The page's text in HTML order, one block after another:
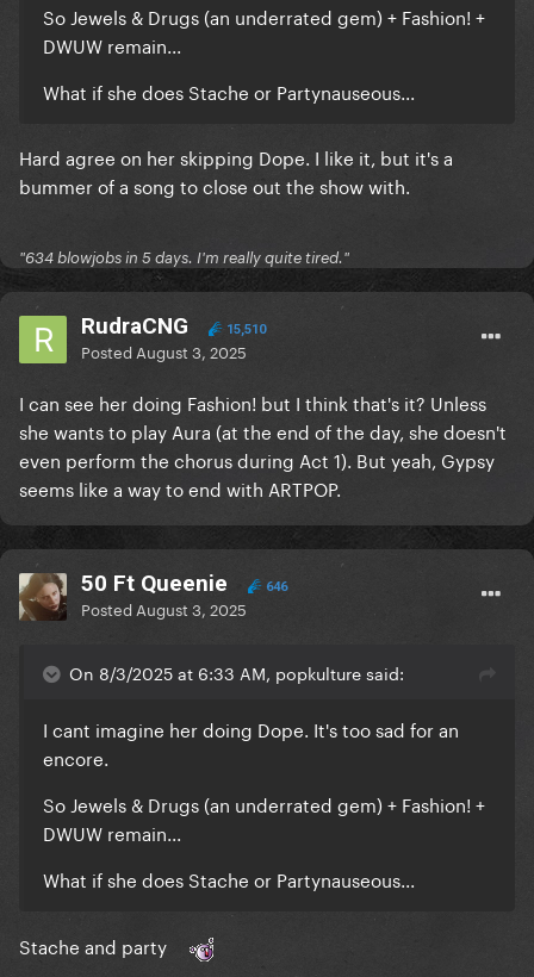
So Jewels & Drugs (an underrated gem) + Fashion! +
DWUW remain...
What if she does Stache or Partynauseous...
Hard agree on her skipping Dope. I like it, but it's a
bummer of a song to close out the show with.
"634 blowjobs in 5 days. I'm really quite tired."
RudraCNG 15,510
Posted August 3, 2025
I can see her doing Fashion! but I think that's it? Unless
she wants to play Aura (at the end of the day, she doesn't
even perform the chorus during Act 1). But yeah, Gypsy
seems like a way to end with ARTPOP.
50 Ft Queenie 646
Posted August 3, 2025
On 8/3/2025 at 6:33 AM, popkulture said:
I cant imagine her doing Dope. It's too sad for an
encore.
So Jewels & Drugs (an underrated gem) + Fashion! +
DWUW remain...
What if she does Stache or Partynauseous...
Stache and party